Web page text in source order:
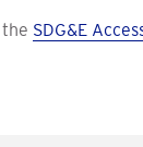
SDG&E